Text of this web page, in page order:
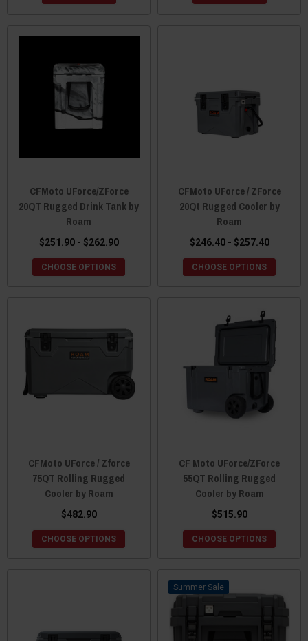
CFMoto UForce/ZForce
20QT Rugged Drink Tank by
Roam
$251.90 - $262.90
CHOOSE OPTIONS
CFMoto UForce / ZForce
20Qt Rugged Cooler by
Roam
$246.40 - $257.40
CHOOSE OPTIONS
CFMoto UForce / Zforce
75QT Rolling Rugged
Cooler by Roam
$482.90
CHOOSE OPTIONS
CF Moto UForce/ZForce
55QT Rolling Rugged
Cooler by Roam
$515.90
CHOOSE OPTIONS
Sale